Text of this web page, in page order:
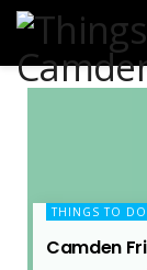
THINGS TO DO
Camden